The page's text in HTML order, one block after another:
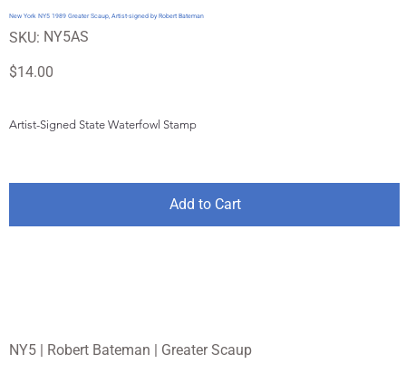
NY5 | Robert Bateman | Greater Scaup
New York NY5 1989 Greater Scaup, Artist-signed by Robert Bateman
SKU: SKU
NY5AS
NY5AS
Price
$14.00
Artist-Signed State Waterfowl Stamp
Add to Cart